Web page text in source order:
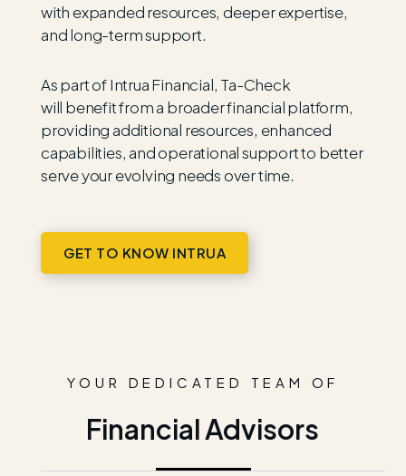
with expanded resources, deeperexpertise,
and long-term support.
As part ofIntruaFinancial, Ta-Check
will benefitfrom a broader financial platform,
providingadditional resources, enhanced
capabilities, and operational support to better
serve your evolving needs over time.
GET TO KNOW INTRUA
YOUR DEDICATED TEAM OF
Financial Advisors